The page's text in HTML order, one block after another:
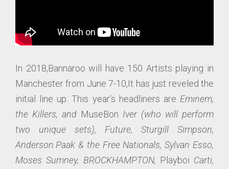
In 2018,Bannaroo will have 150 Artists playing in
Manchester from June 7-10,It has just reveled the
initial line up. This year’s headliners are Eminem,
the Killers, and MuseBon Iver (who will perform
two unique sets), Future, Sturgill Simpson,
Anderson.Paak & the Free Nationals, Sylvan Esso,
Moses Sumney, BROCKHAMPTON, Playboi Carti,